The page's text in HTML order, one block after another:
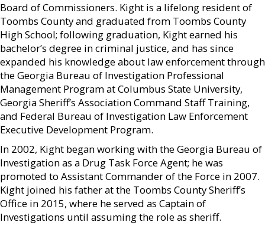
Board of Commissioners. Kight is a lifelong resident of
Toombs County and graduated from Toombs County
High School; following graduation, Kight earned his
bachelor’s degree in criminal justice, and has since
expanded his knowledge about law enforcement through
the Georgia Bureau of Investigation Professional
Management Program at Columbus State University,
Georgia Sheriff’s Association Command Staff Training,
and Federal Bureau of Investigation Law Enforcement
Executive Development Program.
In 2002, Kight began working with the Georgia Bureau of
Investigation as a Drug Task Force Agent; he was
promoted to Assistant Commander of the Force in 2007.
Kight joined his father at the Toombs County Sheriff’s
Office in 2015, where he served as Captain of
Investigations until assuming the role as sheriff.